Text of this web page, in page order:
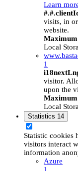
Learn
visits, in
website.
Local
1
visitor.
upon the
Local
Statistics 14
Statistic cookies
visitors interact
information
Azure